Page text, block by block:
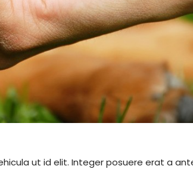
ut id elit. Integer posuere erat a